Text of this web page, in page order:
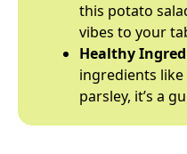
this potato
vibes to your
Healthy
ingredients
parsley, it’s a